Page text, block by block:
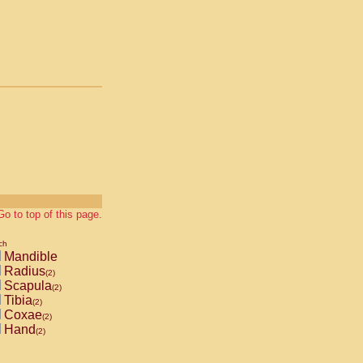
to top of this page.
Mandible
Radius(2)
Scapula(2)
Tibia(2)
Coxae(2)
Hand(2)